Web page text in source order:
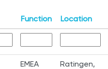
Function Location
EMEA
Ratingen,